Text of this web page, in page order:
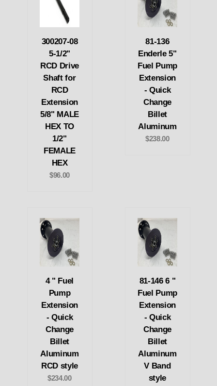
300207-08
5-1/2"
RCD Drive
Shaft for
RCD
Extension
5/8" MALE
HEX TO
1/2"
FEMALE
HEX
$96.00
81-136
Enderle 5"
Fuel Pump
Extension
- Quick
Change
Billet
Aluminum
$238.00
4 " Fuel
Pump
Extension
- Quick
Change
Billet
Aluminum
RCD style
$234.00
81-146 6 "
Fuel Pump
Extension
- Quick
Change
Billet
Aluminum
V Band
style